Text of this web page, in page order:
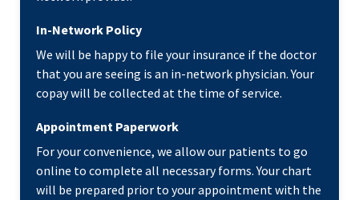
In-Network Policy
We will be happy to file your insurance if the doctor
that you are seeing is an in-network physician. Your
copay will be collected at the time of service.
Appointment Paperwork
For your convenience, we allow our patients to go
online to complete all necessary forms. Your chart
will be prepared prior to your appointment with the